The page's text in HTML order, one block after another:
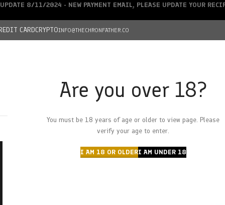
Are you over 18?
You must be 18 years of age or older to view page. Please
verify your age to enter.
I AM 18 OR OLDERI AM UNDER 18
CARDCRYPTOINFO@THECHRONFATHER.CO
HOMECHRONFATHER’S FARM
DEALS
UPDATE 8/11/2024 - NEW PAYMENT EMAIL, PLEASE UPDATE YOUR